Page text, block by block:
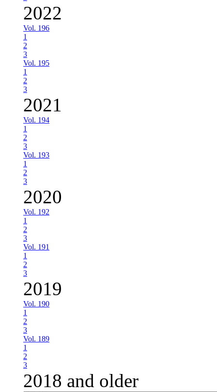
2022
Vol. 196
1
2
3
Vol. 195
1
2
3
2021
Vol. 194
1
2
3
Vol. 193
1
2
3
2020
Vol. 192
1
2
3
Vol. 191
1
2
3
2019
Vol. 190
1
2
3
Vol. 189
1
2
3
2018 and older